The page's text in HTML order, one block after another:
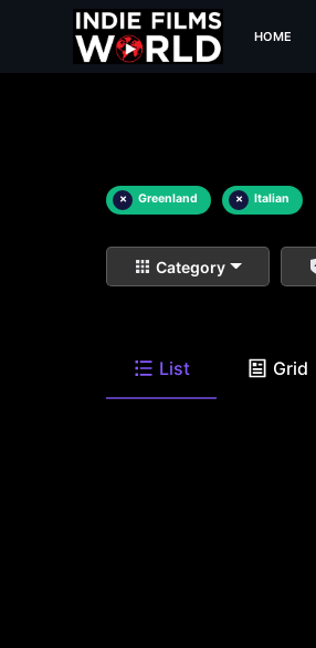
HOME
× Greenland × Italian
Category
List Grid